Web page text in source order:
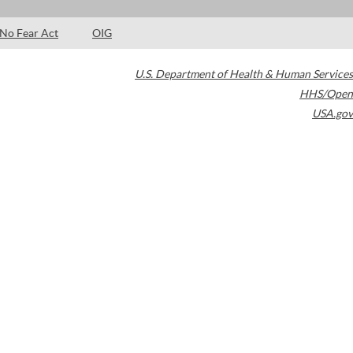
No Fear Act OIG
U.S. Department of Health & Human Services
HHS/Open
USA.gov